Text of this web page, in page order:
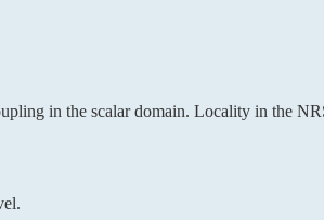
in the scalar domain. Locality in the